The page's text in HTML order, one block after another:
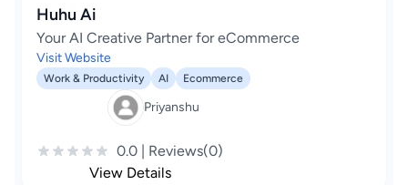
Huhu Ai
Your AI Creative Partner for eCommerce
Visit Website
Work & Productivity AI Ecommerce
Priyanshu
0.0 | Reviews(0)
View Details